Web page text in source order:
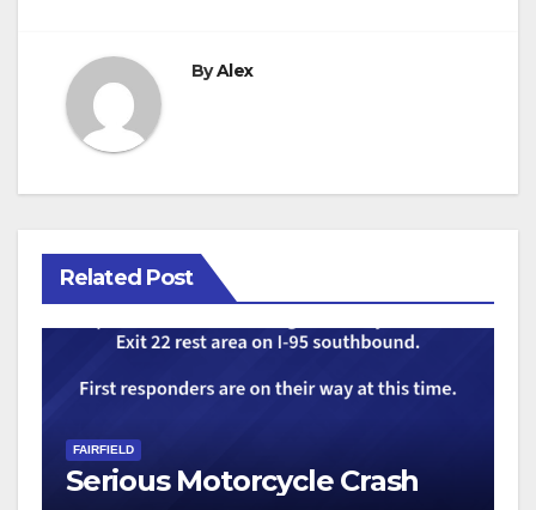
ByAlex
Related Post
FAIRFIELD
Serious Motorcycle Crash